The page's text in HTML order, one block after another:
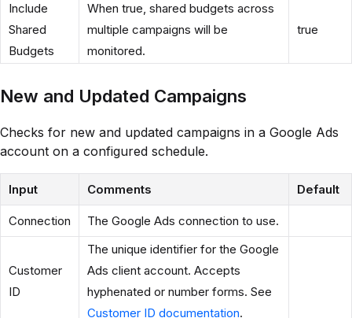
Include
Shared
Budgets
When true, shared budgets across
multiple campaigns will be
monitored.
true
New and Updated Campaigns
Checks for new and updated campaigns in a Google Ads
account on a configured schedule.
Input Comments Default
Connection The Google Ads connection to use.
Customer
ID
The unique identifier for the Google
Ads client account. Accepts
hyphenated or number forms. See
Customer ID documentation.